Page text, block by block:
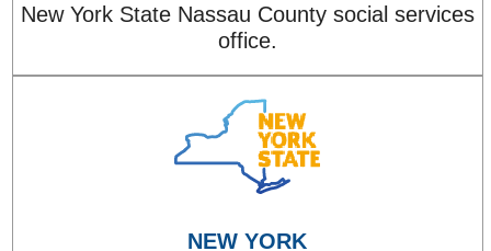
New York State Nassau County social services
office.
NEW YORK